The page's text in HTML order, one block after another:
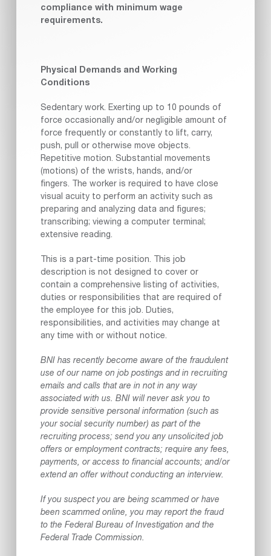
compliance with minimum wage
requirements.
Physical Demands and Working
Conditions
Sedentary work. Exerting up to 10 pounds of
force occasionally and/or negligible amount of
force frequently or constantly to lift, carry,
push, pull or otherwise move objects.
Repetitive motion. Substantial movements
(motions) of the wrists, hands, and/or
fingers. The worker is required to have close
visual acuity to perform an activity such as
preparing and analyzing data and figures;
transcribing; viewing a computer terminal;
extensive reading.
This is a part-time position. This job
description is not designed to cover or
contain a comprehensive listing of activities,
duties or responsibilities that are required of
the employee for this job. Duties,
responsibilities, and activities may change at
any time with or without notice.
BNI has recently become aware of the fraudulent
use of our name on job postings and in recruiting
emails and calls that are in not in any way
associated with us. BNI will never ask you to
provide sensitive personal information (such as
your social security number) as part of the
recruiting process; send you any unsolicited job
offers or employment contracts; require any fees,
payments, or access to financial accounts; and/or
extend an offer without conducting an interview.
If you suspect you are being scammed or have
been scammed online, you may report the fraud
to the Federal Bureau of Investigation and the
Federal Trade Commission.